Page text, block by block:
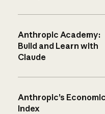
Anthropic Academy:
Build and Learn with
Claude
Anthropic’s Economic
Index